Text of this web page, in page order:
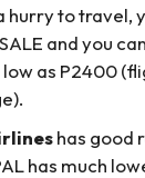
hurry to travel,
and you
as P2400
has good
has much